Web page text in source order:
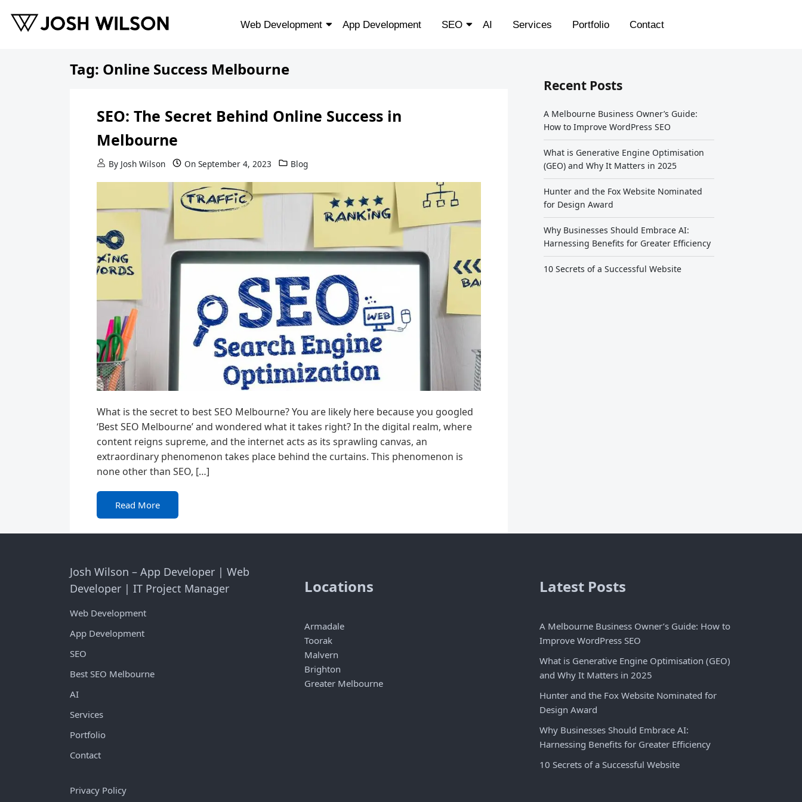
Web Development
App Development SEO AI Services Portfolio Contact
Tag: Online Success Melbourne
SEO: The Secret Behind Online Success in
Melbourne
By Josh Wilson On September 4, 2023 Blog
What is the secret to best SEO Melbourne? You are likely here because you googled
‘Best SEO Melbourne’ and wondered what it takes right? In the digital realm, where
content reigns supreme, and the internet acts as its sprawling canvas, an
extraordinary phenomenon takes place behind the curtains. This phenomenon is
none other than SEO, […]
Read More
Recent Posts
A Melbourne Business Owner’s Guide:
How to Improve WordPress SEO
What is Generative Engine Optimisation
(GEO) and Why It Matters in 2025
Hunter and the Fox Website Nominated
for Design Award
Why Businesses Should Embrace AI:
Harnessing Benefits for Greater Efficiency
10 Secrets of a Successful Website
Josh Wilson – App Developer | Web
Developer | IT Project Manager
Web Development
App Development
SEO
Best SEO Melbourne
AI
Services
Portfolio
Contact
Privacy Policy
Locations
Armadale
Toorak
Malvern
Brighton
Greater Melbourne
Latest Posts
A Melbourne Business Owner’s Guide: How to
Improve WordPress SEO
What is Generative Engine Optimisation (GEO)
and Why It Matters in 2025
Hunter and the Fox Website Nominated for
Design Award
Why Businesses Should Embrace AI:
Harnessing Benefits for Greater Efficiency
10 Secrets of a Successful Website